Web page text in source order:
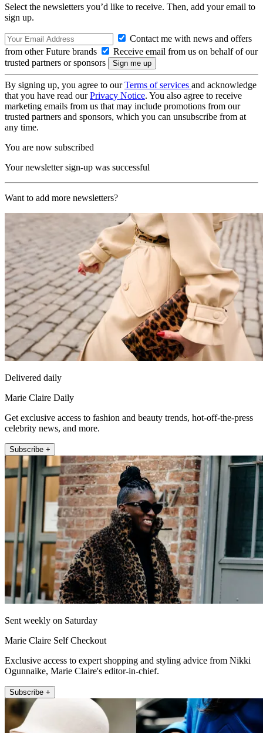
Select the newsletters you’d like to receive. Then, add your email to
sign up.
Contact me with news and offers
from other Future brands
Receive email from us on behalf of our
trusted partners or sponsors
By signing up, you agree to ourTerms of services and acknowledge
that you have read ourPrivacy Notice. You also agree to receive
marketing emails from us that may include promotions from our
trusted partners and sponsors, which you can unsubscribe from at
any time.
You are now subscribed
Your newsletter sign-up was successful
Want to add more newsletters?
Delivered daily
Marie Claire Daily
Get exclusive access to fashion and beauty trends, hot-off-the-press
celebrity news, and more.
Subscribe +
Sent weekly on Saturday
Marie Claire Self Checkout
Exclusive access to expert shopping and styling advice from Nikki
Ogunnaike, Marie Claire's editor-in-chief.
Subscribe +